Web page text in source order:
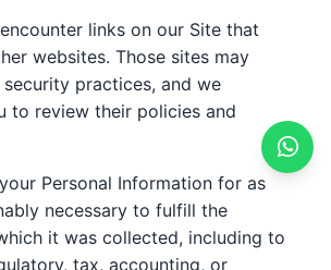
links on our Site that
websites. Those sites may
practices, and we
to review their policies and
Personal Information for as
necessary to fulfill the
it was collected, including to
tax, accounting, or